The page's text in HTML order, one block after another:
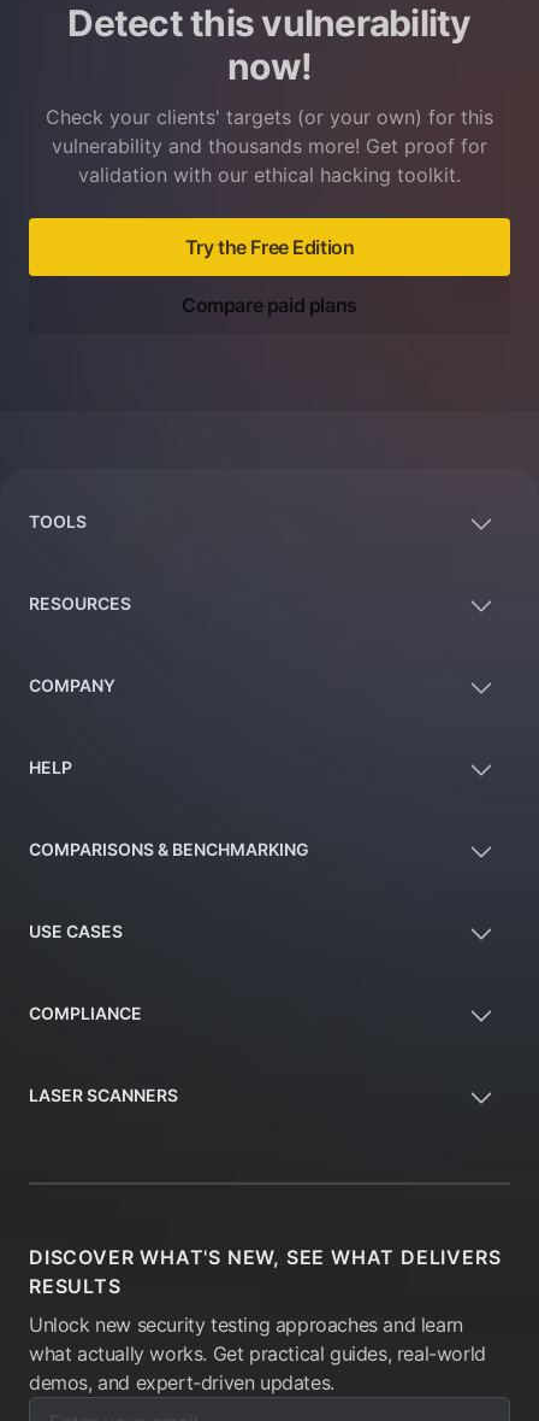
Detect this vulnerability
now!
Check your clients' targets (or your own) for this
vulnerability and thousands more! Get proof for
validation with our ethical hacking toolkit.
Try the Free Edition
Compare paid plans
TOOLS
RESOURCES
COMPANY
HELP
COMPARISONS & BENCHMARKING
USE CASES
COMPLIANCE
LASER SCANNERS
DISCOVER WHAT'S NEW, SEE WHAT DELIVERS
RESULTS
Unlock new security testing approaches and learn
what actually works. Get practical guides, real-world
demos, and expert-driven updates.
Enter your email below to subscribe to our newsletter:
Email address: